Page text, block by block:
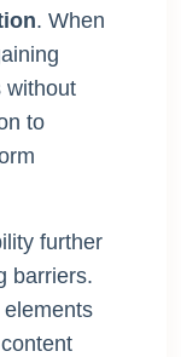
. When
without
to
further
barriers.